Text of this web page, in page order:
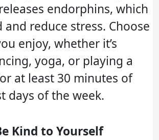
endorphins, which
reduce stress. Choose
enjoy, whether it’s
yoga, or playing a
at least 30 minutes of
days of the week.
Kind to Yourself